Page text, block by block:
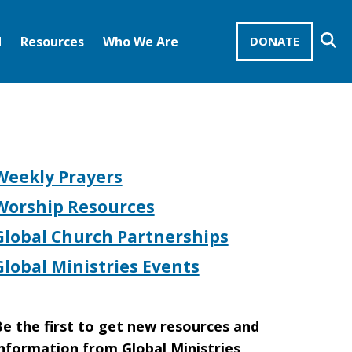
DONATE
Resources Who We Are
Prayers
Resources
Church Partnerships
Ministries Events
the first to get new resources and
from Global Ministries